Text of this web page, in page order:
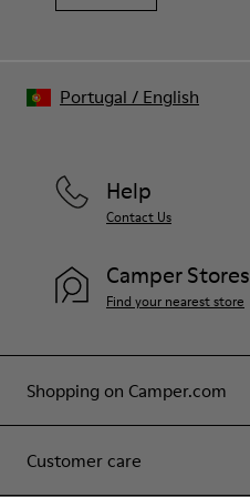
Shopping on Camper.com
Customer care
Help
Contact Us
Camper Stores
Find your nearest store
Portugal / English